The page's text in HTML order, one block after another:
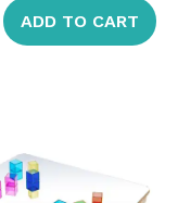
ADD TO CART